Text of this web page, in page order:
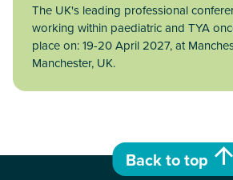
The UK's leading professional
working within paediatric and TYA
place on: 19-20 April 2027, at
Manchester, UK.
Back to top